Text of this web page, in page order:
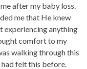
after my baby loss.
me that He knew
experiencing anything
comfort to my
walking through this
felt this before.